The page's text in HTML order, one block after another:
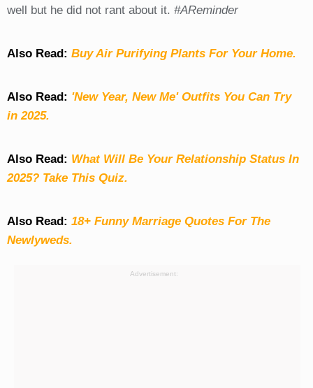
well but he did not rant about it. #AReminder
Also Read: Buy Air Purifying Plants For Your Home.
Also Read: 'New Year, New Me' Outfits You Can Try
in 2025.
Also Read: What Will Be Your Relationship Status In
2025? Take This Quiz.
Also Read: 18+ Funny Marriage Quotes For The
Newlyweds.
Advertisement: